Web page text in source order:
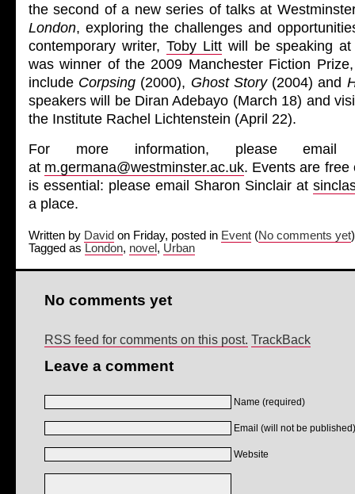
the second of a new series of talks at
London, exploring the challenges and
contemporary writer, Toby Littwill be speaking
was winner of the 2009 Manchester Fiction
include Corpsing (2000), Ghost Story(2004) and
speakers will be Diran Adebayo (March 18) and
the Institute Rachel Lichtenstein (April 22).
For more information, please email
at m.germana@westminster.ac.uk. Events are free
is essential: please email Sharon Sinclair at
a place.
Written by David on Friday, posted in Event (No comments yet)
Tagged as London, novel , Urban
No comments yet
RSS feed for comments on this post. TrackBack
Leave a comment
Name (required)
Email (will not be
Website